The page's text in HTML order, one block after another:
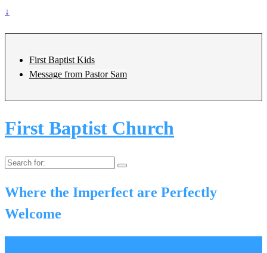
↓
First Baptist Kids
Message from Pastor Sam
First Baptist Church
Search
Where the Imperfect are Perfectly
Welcome